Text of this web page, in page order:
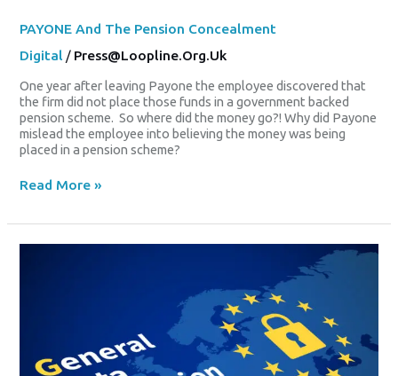
PAYONE And The Pension Concealment
Digital / Press@loopline.org.uk
One year after leaving Payone the employee discovered that
the firm did not place those funds in a government backed
pension scheme. So where did the money go?! Why did Payone
mislead the employee into believing the money was being
placed in a pension scheme?
Read More »